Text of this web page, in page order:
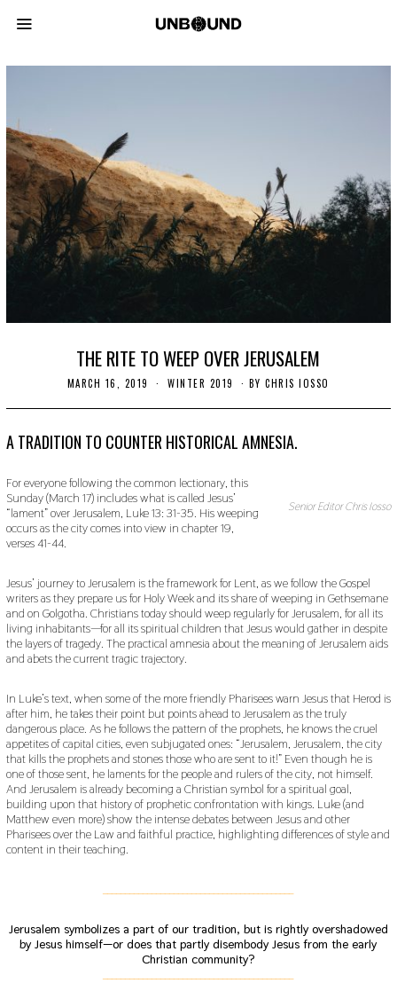
THE RITE TO WEEP OVER JERUSALEM
MARCH 16, 2019
P
E
M
R
9
,
2
WINTER 2019 BYCHRIS IOSSO
A TRADITION TO COUNTER HISTORICAL AMNESIA.
Senior Editor Chris Iosso
For everyone following the common lectionary, this
Sunday (March 17) includes what is called Jesus’
“lament” over Jerusalem, Luke 13: 31-35. His weeping
occurs as the city comes into view in chapter 19,
verses 41-44.
Jesus’ journey to Jerusalem is the framework for Lent, as we follow the Gospel
writers as they prepare us for Holy Week and its share of weeping in Gethsemane
and on Golgotha. Christians today should weep regularly for Jerusalem, for all its
living inhabitants—for all its spiritual children that Jesus would gather in despite
the layers of tragedy. The practical amnesia about the meaning of Jerusalem aids
and abets the current tragic trajectory.
In Luke’s text, when some of the more friendly Pharisees warn Jesus that Herod is
after him, he takes their point but points ahead to Jerusalem as the truly
dangerous place. As he follows the pattern of the prophets, he knows the cruel
appetites of capital cities, even subjugated ones: “Jerusalem, Jerusalem, the city
that kills the prophets and stones those who are sent to it!” Even though he is
one of those sent, he laments for the people and rulers of the city, not himself.
And Jerusalem is already becoming a Christian symbol for a spiritual goal,
building upon that history of prophetic confrontation with kings. Luke (and
Matthew even more) show the intense debates between Jesus and other
Pharisees over the Law and faithful practice, highlighting differences of style and
content in their teaching.
Jerusalem symbolizes a part of our tradition, but is rightly overshadowed
by Jesus himself—or does that partly disembody Jesus from the early
Christian community?